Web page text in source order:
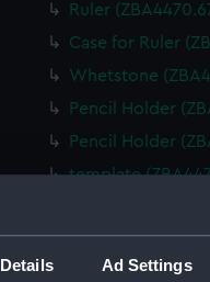
Details Ad Settings
Ruler
Case for Ruler
Whetstone
Pencil Holder
Pencil Holder
template
Rubber
Rubber
Rubber